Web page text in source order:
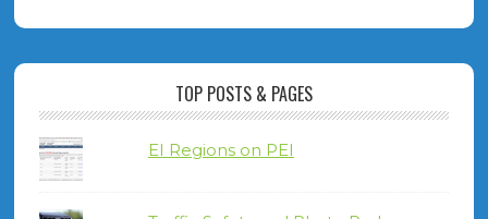
TOP POSTS & PAGES
EI Regions on PEI